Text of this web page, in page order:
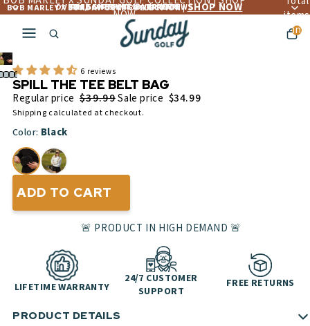
OVER 4,560+ 5 ☆☆☆☆☆ REVIEWS
FREE LIFETIME WARRANTY
FREE SHIPPING OVER $300
BOB MARLEY X SUNDAY GOLF COLLECTION |SHOP NOW
NOW
items
in
video6 reviews
SPILL THE TEE BELT BAG
Regular price $39.99Sale price $34.99
Shipping calculated at checkout.
Color: Black
ADD TO CART
🚨 PRODUCT IN HIGH DEMAND 🚨
LIFETIME WARRANTY
24/7 CUSTOMER
SUPPORT
FREE RETURNS
PRODUCT DETAILS